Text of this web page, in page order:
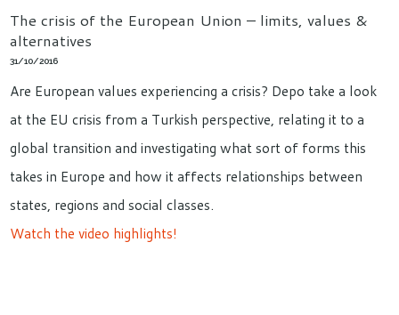
The crisis of the European Union – limits, values &
alternatives
31/10/2016
Are European values experiencing a crisis? Depo take a look
at the EU crisis from a Turkish perspective, relating it to a
global transition and investigating what sort of forms this
takes in Europe and how it affects relationships between
states, regions and social classes.
Watch the video highlights!